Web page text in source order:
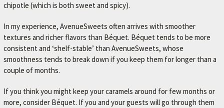
chipotle (which is both sweet and spicy).
In my experience, AvenueSweets often arrives with smoother
textures and richer flavors than Béquet. Béquet tends to be more
consistent and ‘shelf-stable’ than AvenueSweets, whose
smoothness tends to break down if you keep them for longer than a
couple of months.
If you think you might keep your caramels around for few months or
more, consider Béquet. If you and your guests will go through them